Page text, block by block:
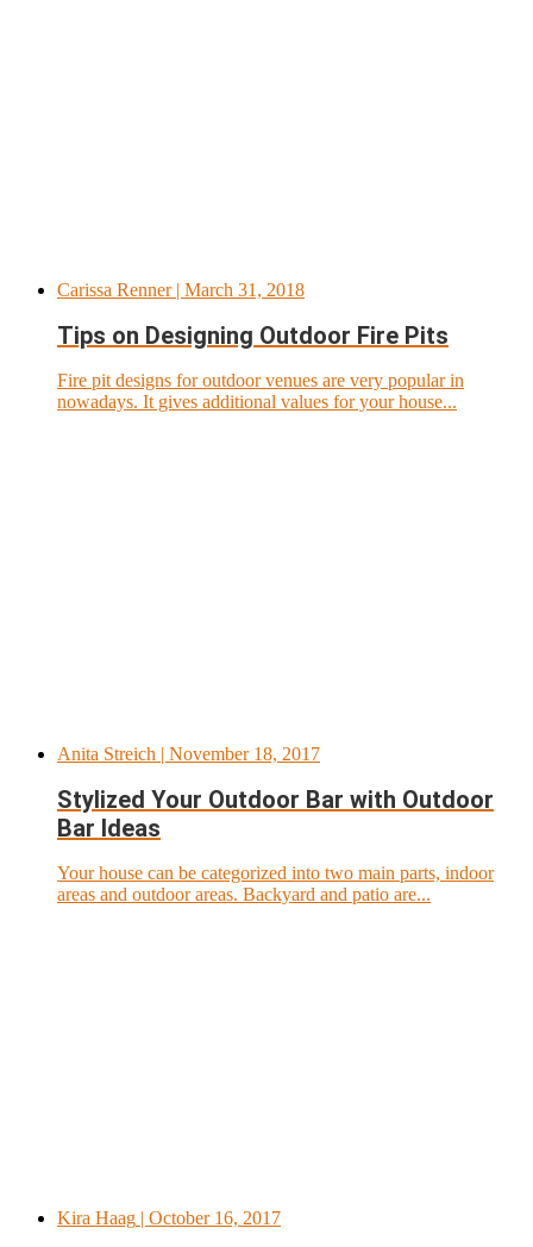
Carissa Renner| March 31, 2018
Tips on Designing Outdoor Fire Pits
Fire pit designs for outdoor venues are very popular in
nowadays. It gives additional values for your house...
Anita Streich | November 18, 2017
Stylized Your Outdoor Bar with Outdoor
Bar Ideas
Your house can be categorized into two main parts, indoor
areas and outdoor areas. Backyard and patio are...
Kira Haag | October 16, 2017